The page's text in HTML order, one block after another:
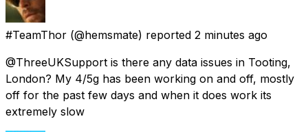
#TeamThor (@hemsmate) reported 2 minutes ago
@ThreeUKSupport is there any data issues in Tooting,
London? My 4/5g has been working on and off, mostly
off for the past few days and when it does work its
extremely slow